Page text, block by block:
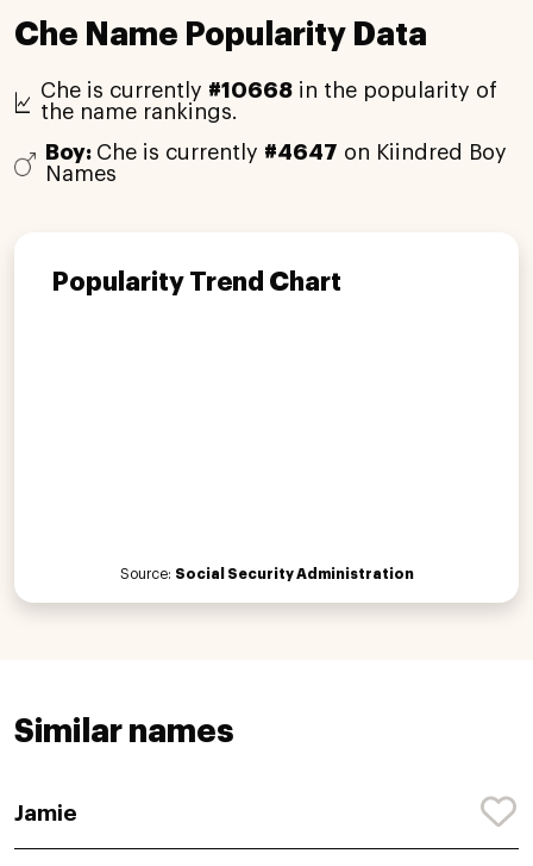
Che Name Popularity Data
Che is currently #10668 in the popularity of
the name rankings.
Boy: Che is currently #4647 on Kiindred Boy
Names
Popularity Trend Chart
Source: Social Security Administration
Similar names
Jamie